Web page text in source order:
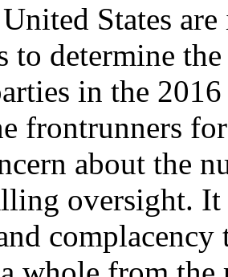
States
to determine
in the
frontrunners
about the
oversight.
complacency